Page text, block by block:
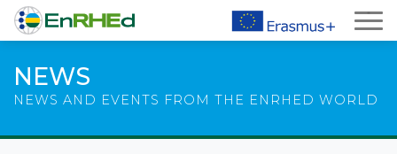
NEWS
NEWS AND EVENTS FROM THE ENRHED WORLD